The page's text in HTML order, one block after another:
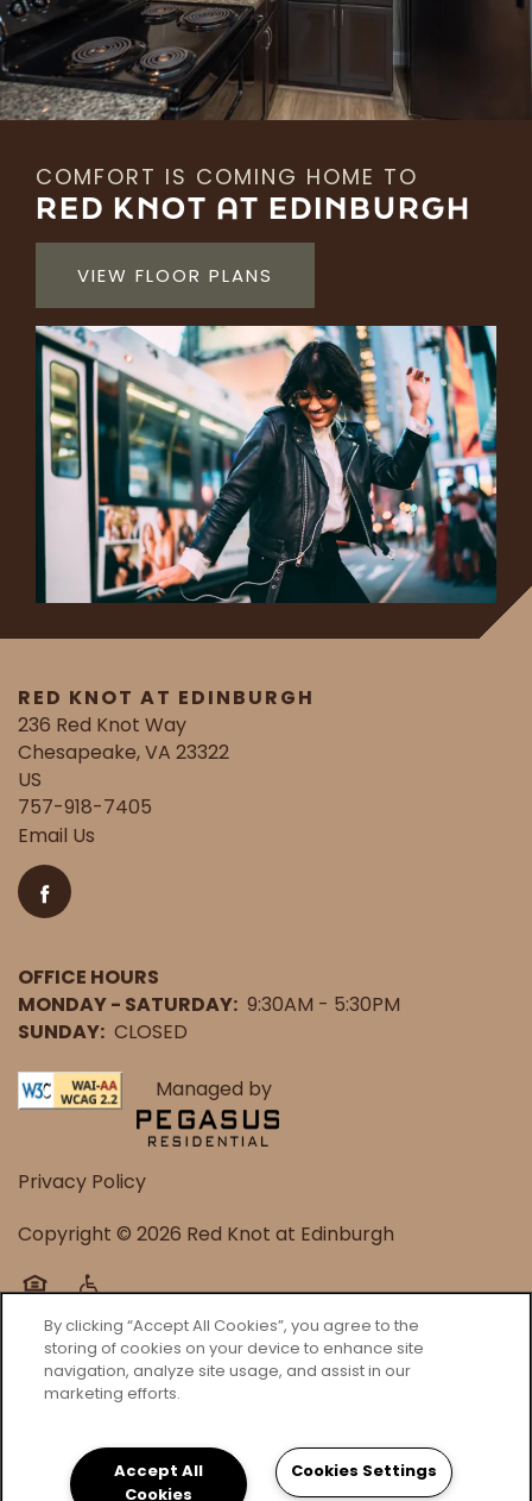
COMFORT IS COMING HOME TO
RED KNOT AT EDINBURGH
VIEW FLOOR PLANS
Managed by
RED KNOT AT EDINBURGH
236 Red Knot Way
Chesapeake,VA23322
US
757-918-7405
Email Us
OFFICE HOURS
MONDAY - SATURDAY: 9:30AM - 5:30PM
SUNDAY: CLOSED
Privacy Policy
Copyright ©2026 Red Knot at Edinburgh
By clicking “Accept All Cookies”, you agree to the
storing of cookies on your device to enhance site
navigation, analyze site usage, and assist in our
marketing efforts.
Accept All
Cookies Settings